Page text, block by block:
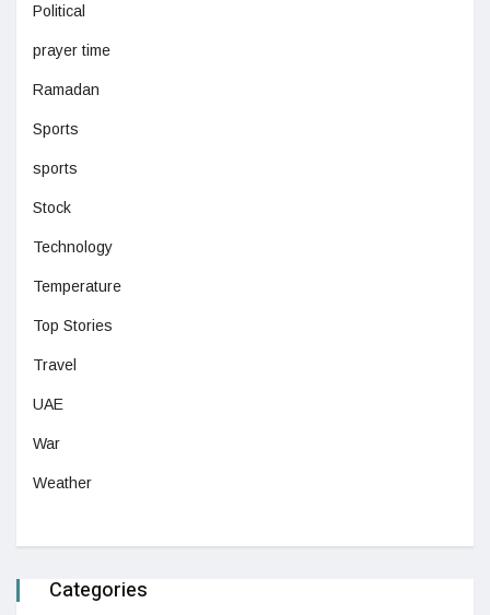
Political
prayer time
Ramadan
Sports
sports
Stock
Technology
Temperature
Top Stories
Travel
UAE
War
Weather
Categories